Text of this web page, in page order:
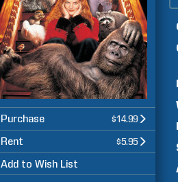
Purchase $14.99
Rent $5.95
Add to Wish List